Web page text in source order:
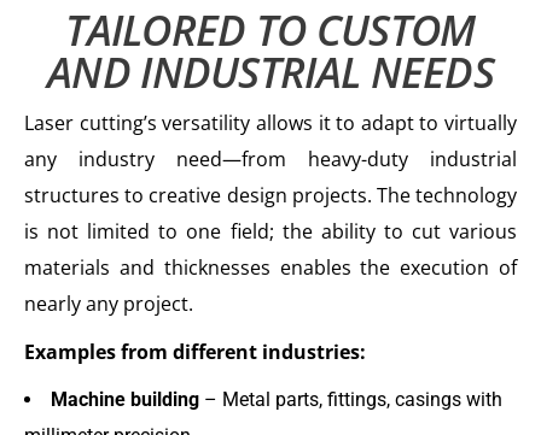
TAILORED TO CUSTOM
AND INDUSTRIAL NEEDS
Laser cutting’s versatility allows it to adapt to virtually
any industry need—from heavy-duty industrial
structures to creative design projects. The technology
is not limited to one field; the ability to cut various
materials and thicknesses enables the execution of
nearly any project.
Examples from different industries:
Machine building – Metal parts, fittings, casings with